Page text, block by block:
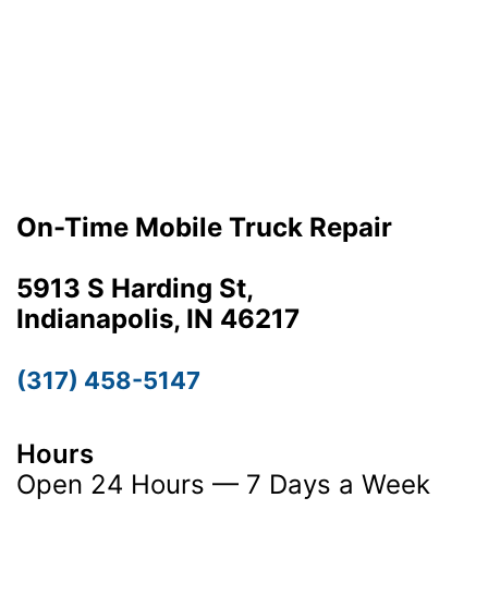
On-Time Mobile Truck Repair
5913 S Harding St,
Indianapolis, IN 46217
(317) 458-5147
Hours
Open 24 Hours — 7 Days a Week